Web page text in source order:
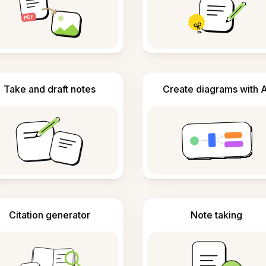
Take and draft notes Create diagrams with
Citation generator Note taking